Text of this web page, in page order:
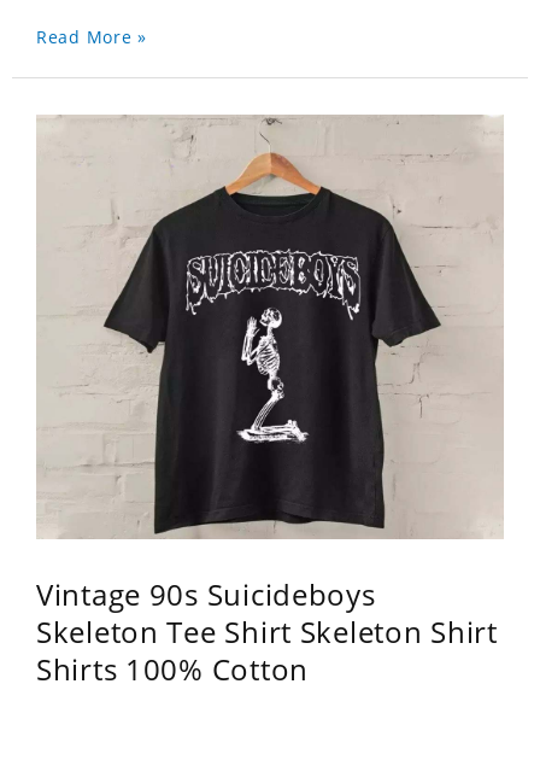
Read More »
Vintage 90s Suicideboys
Skeleton Tee Shirt Skeleton Shirt
Shirts 100% Cotton